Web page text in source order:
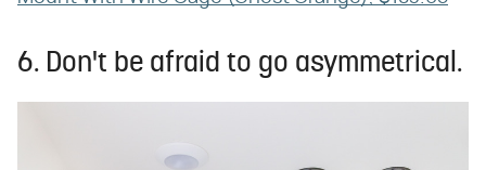
6. Don't be afraid to go asymmetrical.